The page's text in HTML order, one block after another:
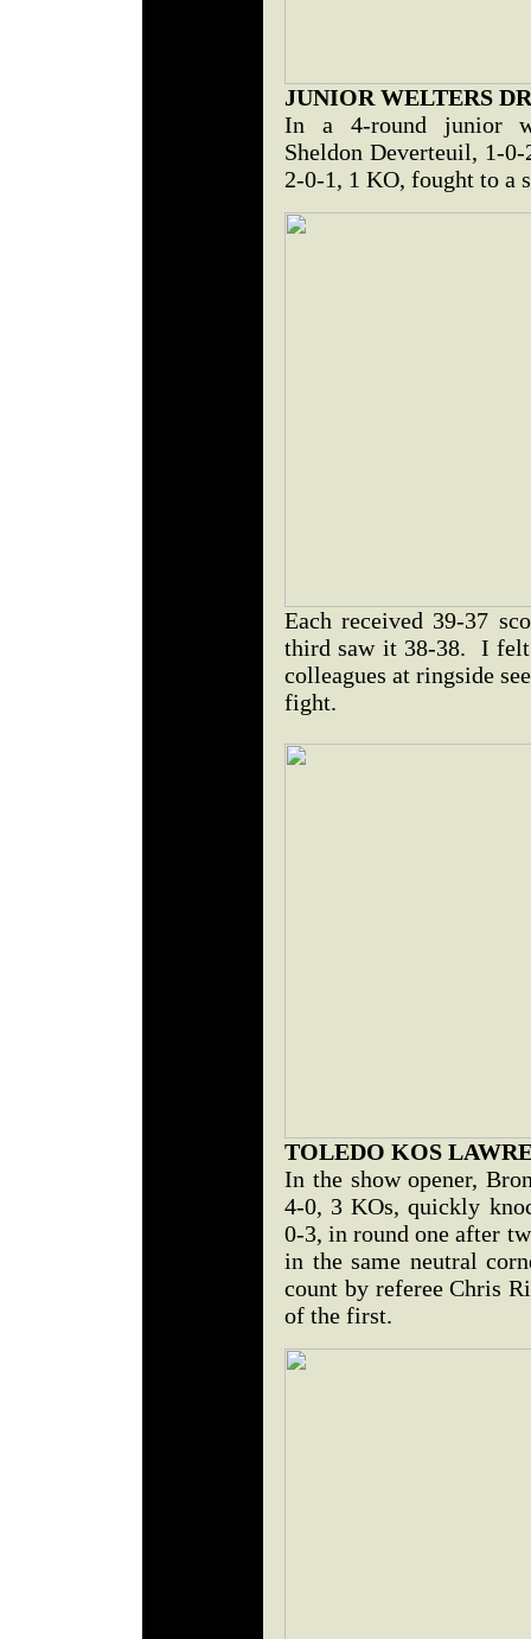
JUNIOR WELTERS
In a 4-round junior
Sheldon Deverteuil, 1-0-
2-0-1, 1 KO, fought to a
Each received 39-37
third saw it 38-38. I
colleagues at ringside
fight.
TOLEDO KOS
In the show opener,
4-0, 3 KOs, quickly
0-3, in round one after
in the same neutral
count by referee Chris
of the first.